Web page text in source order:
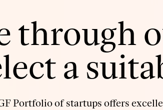
through
a
Portfolio of startups offers